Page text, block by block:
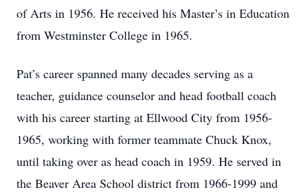
of Arts in 1956. He received his Master’s in Education
from Westminster College in 1965.
Pat’s career spanned many decades serving as a
teacher, guidance counselor and head football coach
with his career starting at Ellwood City from 1956-
1965, working with former teammate Chuck Knox,
until taking over as head coach in 1959. He served in
the Beaver Area School district from 1966-1999 and